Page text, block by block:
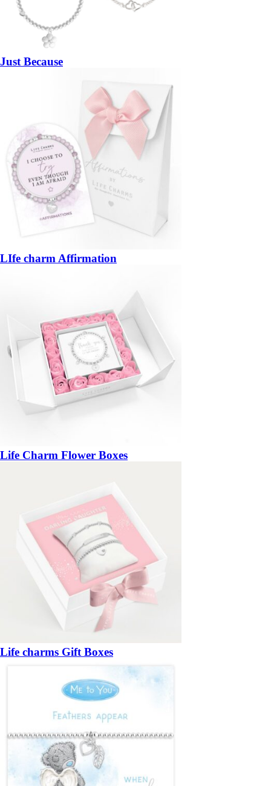
Just Because
LIfe charm Affirmation
Life Charm Flower Boxes
Life charms Gift Boxes